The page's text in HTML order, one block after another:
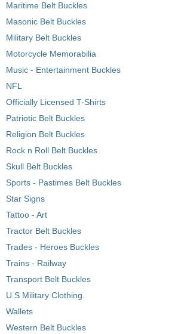
Maritime Belt Buckles
Masonic Belt Buckles
Military Belt Buckles
Motorcycle Memorabilia
Music - Entertainment Buckles
NFL
Officially Licensed T-Shirts
Patriotic Belt Buckles
Religion Belt Buckles
Rock n Roll Belt Buckles
Skull Belt Buckles
Sports - Pastimes Belt Buckles
Star Signs
Tattoo - Art
Tractor Belt Buckles
Trades - Heroes Buckles
Trains - Railway
Transport Belt Buckles
U.S Military Clothing.
Wallets
Western Belt Buckles